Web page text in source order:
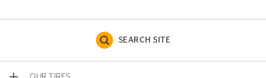
SEARCH SITE